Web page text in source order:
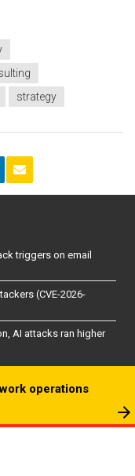
strategy
triggers on email
(CVE-2026-
AI attacks ran higher
operations